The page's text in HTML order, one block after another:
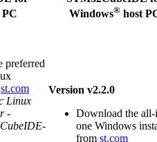
Windows® host
preferred
st.com
Linux
-
Version v2.2.0
Download the
one Windows
from st.com